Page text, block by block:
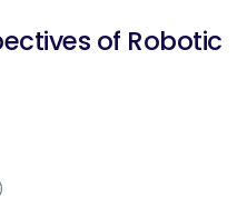
of Robotic